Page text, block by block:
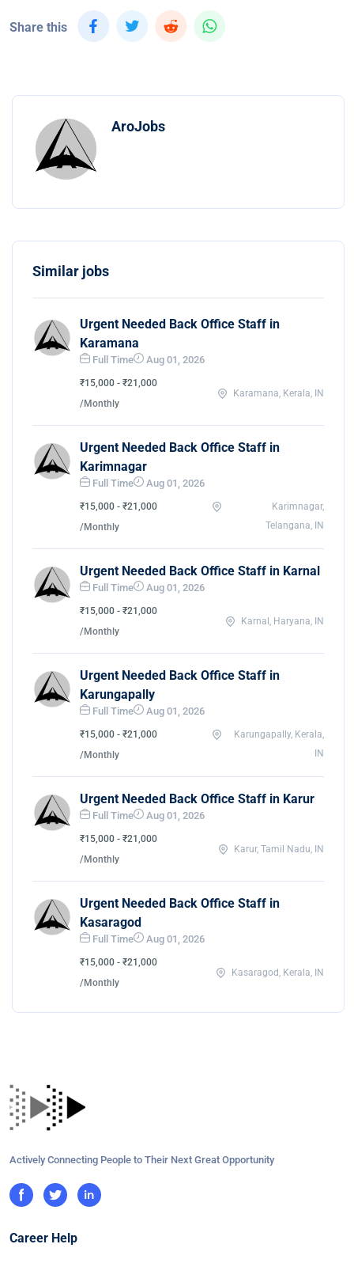
Share this
AroJobs
Similar jobs
Urgent Needed Back Office Staff in
Karamana
Full Time Aug 01, 2026
₹15,000 - ₹21,000
/Monthly
Karamana, Kerala, IN
Urgent Needed Back Office Staff in
Karimnagar
Full Time Aug 01, 2026
₹15,000 - ₹21,000
/Monthly
Karimnagar,
Telangana, IN
Urgent Needed Back Office Staff in Karnal
Full Time Aug 01, 2026
₹15,000 - ₹21,000
/Monthly
Karnal, Haryana, IN
Urgent Needed Back Office Staff in
Karungapally
Full Time Aug 01, 2026
₹15,000 - ₹21,000
/Monthly
Karungapally, Kerala,
IN
Urgent Needed Back Office Staff in Karur
Full Time Aug 01, 2026
₹15,000 - ₹21,000
/Monthly
Karur, Tamil Nadu, IN
Urgent Needed Back Office Staff in
Kasaragod
Full Time Aug 01, 2026
₹15,000 - ₹21,000
/Monthly
Kasaragod, Kerala, IN
Actively Connecting People to Their Next Great Opportunity
Career Help